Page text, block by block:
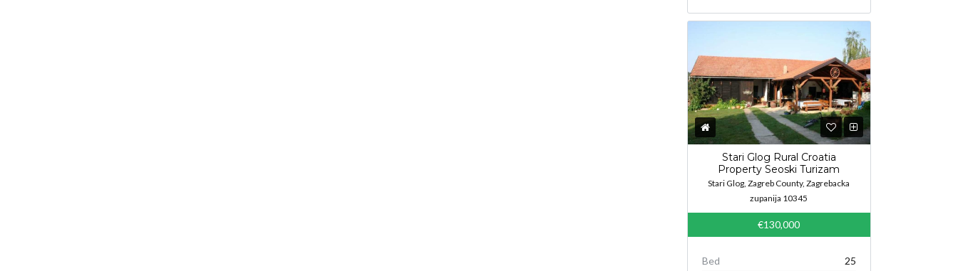
Stari Glog Rural Croatia
Property Seoski Turizam
Stari Glog, Zagreb County, Zagrebacka
zupanija 10345
€130,000
Bed
25